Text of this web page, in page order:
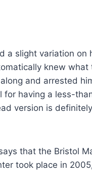
a slight variation on
knew
and arrested
for having a less-
version is
that the Bristol
took place in